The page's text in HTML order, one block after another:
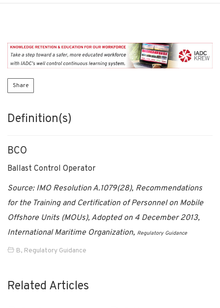
Share
Definition(s)
BCO
Ballast Control Operator
Source: IMO Resolution A.1079(28), Recommendations
for the Training and Certification of Personnel on Mobile
Offshore Units (MOUs), Adopted on 4 December 2013,
International Maritime Organization, Regulatory Guidance
B, Regulatory Guidance
Related Articles